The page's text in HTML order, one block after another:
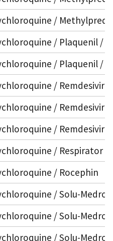
/
/ Plaquenil /
/ Plaquenil /
/ Remdesivir
/ Remdesivir
/ Remdesivir
/ Respirator
/ Rocephin
/ Solu-Medrol
/ Solu-Medrol
/ Solu-